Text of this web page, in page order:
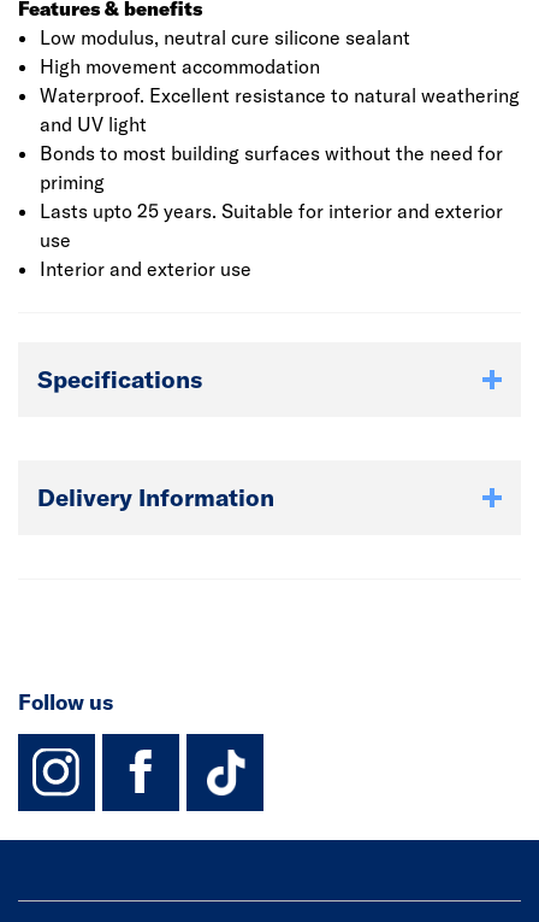
Suitable materials: Gives excellent adhesion to most
common building substrates, including porous surfaces
Features & benefits
Low modulus, neutral cure silicone sealant
High movement accommodation
Waterproof. Excellent resistance to natural weathering
and UV light
Bonds to most building surfaces without the need for
priming
Lasts upto 25 years. Suitable for interior and exterior
use
Interior and exterior use
Specifications
Delivery Information
Follow us
instagram
facebook
TikTok-